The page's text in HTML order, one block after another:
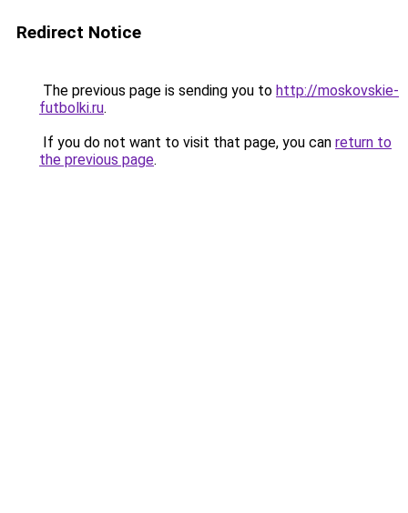
Redirect Notice
The previous page is sending you to http://moskovskie-
futbolki.ru.
If you do not want to visit that page, you can return to
the previous page.